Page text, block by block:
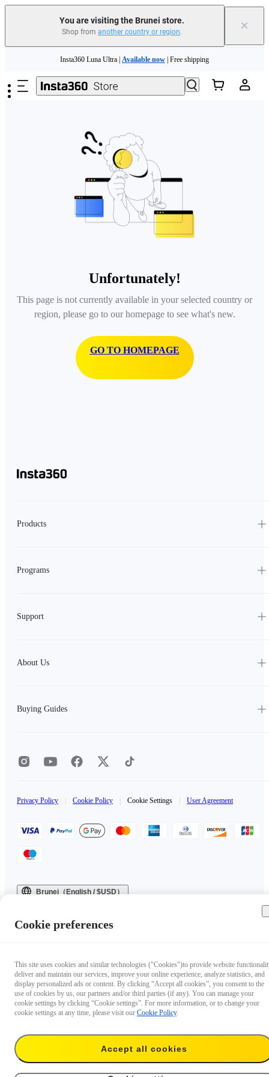
You are visiting the Brunei store.
Shop from another country or region. ×
Insta360 Luna Ultra |Available now| Free shipping
Insta360 Luna Ultra | Available now | Free shipping
Unfortunately!
This page is not currently available in your selected country or
region, please go to our homepage to see what's new.
GO TO HOMEPAGE
Products
Programs
Support
About Us
Buying Guides
Privacy Policy Cookie Policy Cookie Settings User Agreement
Brunei（English / $USD）
Cookie preferences
This site uses cookies and similar technologies ("Cookies")to provide website
deliver and maintain our services, improve your online experience, analyze statistics, and
display personalized ads or content. By clicking “Accept all cookies”, you consent to the
use of cookies by us, our partners and/or third parties (if any). You can manage your
cookie settings by clicking “Cookie settings”. For more information, or to change your
cookie settings at any time, please visit our Cookie Policy.
Accept all cookies